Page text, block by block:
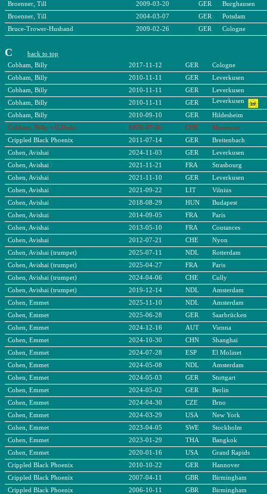
Broenner, Till
2009-03-20 GER
Burghausen
Broenner, Till
2004-03-07 GER
Potsdam
Bruce-Trower-Husband
2009-02-26 GER Cologne
C
back to top
Cobham, Billy
2017-11-12 GER
Cologne
Cobham, Billy
2010-11-11 GER
Leverkusen
Cobham, Billy
2010-11-11 GER
Leverkusen
Cobham, Billy
2010-11-11 GER Leverkusen
Cobham, Billy 2010-09-10 GER
Hildesheim
Cobham, Billy + G.Duke
1976-07-06 CHE
Montreux
Crippled Black Phoenix
2011-07-14 GER
Breitenbach
Cohen, Avishai
2024-11-03 GER
Leverkusen
Cohen, Avishai
2021-11-21 FRA
Strasbourg
Cohen, Avishai
2021-11-10 GER
Leverkusen
Cohen, Avishai
2021-09-22 LIT
Vilnius
Cohen, Avishai
2018-08-29 HUN
Budapest
Cohen, Avishai
2014-09-05 FRA
Paris
Cohen, Avishai
2013-05-10 FRA
Coutances
Cohen, Avishai
2012-07-21 CHE
Nyon
Cohen, Avishai (trumpet)
2025-07-11 NDL
Rotterdam
Cohen, Avishai (trumpet)
2025-04-27 FRA
Paris
Cohen, Avishai (trumpet)
2024-04-06 CHE
Cully
Cohen, Avishai (trumpet)
2019-12-14 NDL
Amsterdam
Cohen, Emmet
2025-11-10 NDL
Amsterdam
Cohen, Emmet
2025-06-28 GER
Saarbrücken
Cohen, Emmet
2024-12-16 AUT
Vienna
Cohen, Emmet
2024-10-30 CHN
Shanghai
Cohen, Emmet
2024-07-28 ESP
El Molinet
Cohen, Emmet
2024-05-08 NDL
Amsterdam
Cohen, Emmet
2024-05-03 GER
Stuttgart
Cohen, Emmet
2024-05-02 GER
Berlin
Cohen, Emmet
2024-04-30 CZE
Brno
Cohen, Emmet
2024-03-29 USA
New York
Cohen, Emmet
2023-04-05 SWE
Stockholm
Cohen, Emmet
2023-01-29 THA
Bangkok
Cohen, Emmet
2020-01-16 USA
Grand Rapids
Crippled Black Phoenix
2010-10-22 GER
Hannover
Crippled Black Phoenix
2007-04-11 GBR
Birmingham
Crippled Black Phoenix
2006-10-11 GBR Birmingham